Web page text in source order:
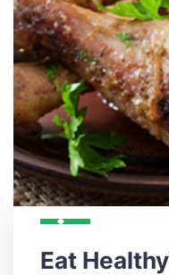
Eat